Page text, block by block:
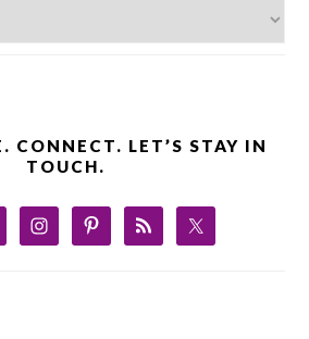
CONNECT. LET’S STAY IN
TOUCH.